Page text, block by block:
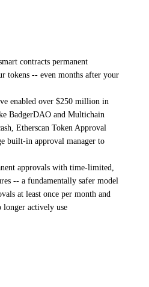
contracts permanent
tokens -- even months after your
enabled over $250 million in
BadgerDAO and Multichain
Etherscan Token Approval
built-in approval manager to
approvals with time-limited,
-- a fundamentally safer model
at least once per month and
longer actively use